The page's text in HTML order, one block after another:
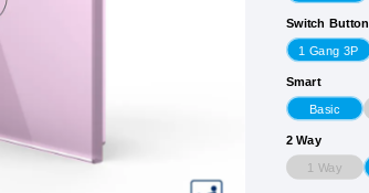
Switch Button
1 Gang 3P
Smart
Basic
2 Way
1 Way